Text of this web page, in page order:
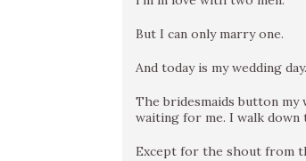
But I can only marry one.
And today is my wedding day.
The bridesmaids button my
waiting for me. I walk down
Except for the shout from